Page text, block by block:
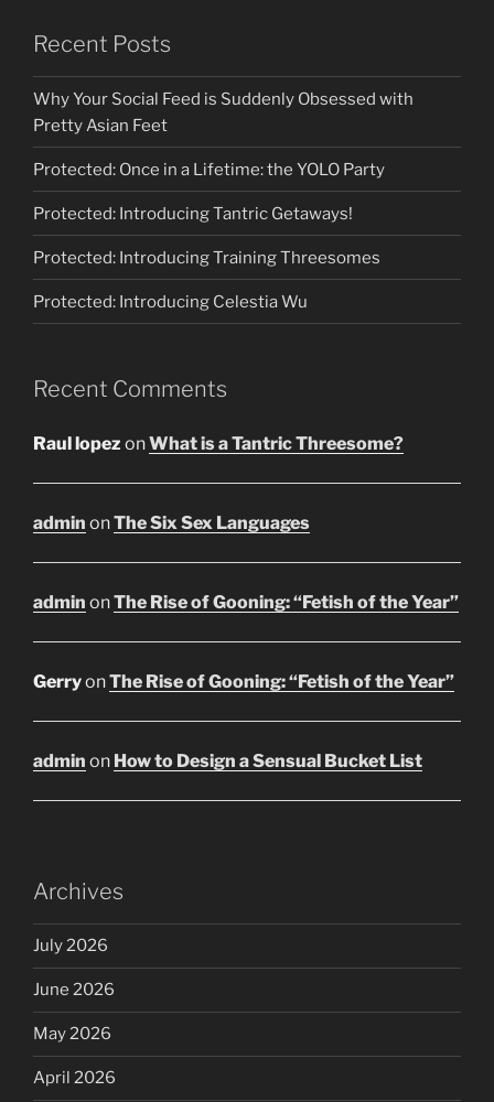
Recent Posts
Why Your Social Feed is Suddenly Obsessed with
Pretty Asian Feet
Protected: Once in a Lifetime: the YOLO Party
Protected: Introducing Tantric Getaways!
Protected: Introducing Training Threesomes
Protected: Introducing Celestia Wu
Recent Comments
Raul lopez onWhat is a Tantric Threesome?
admin onThe Six Sex Languages
admin onThe Rise of Gooning: “Fetish of the Year”
GerryonThe Rise of Gooning: “Fetish of the Year”
admin on How to Design a Sensual Bucket List
Archives
July 2026
June 2026
May 2026
April 2026